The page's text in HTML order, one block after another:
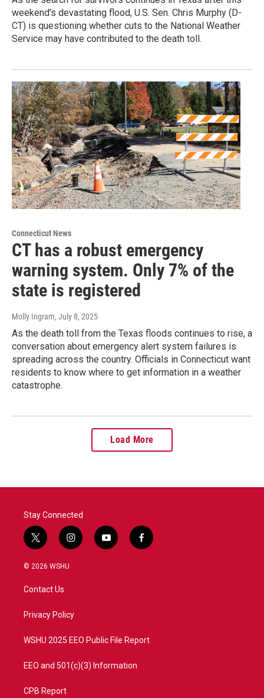
weekend’s devastating flood, U.S. Sen. Chris Murphy (D-
CT) is questioning whether cuts to the National Weather
Service may have contributed to the death toll.
Connecticut News
CT has a robust emergency
warning system. Only 7% of the
state is registered
Molly Ingram, July 8, 2025
As the death toll from the Texas floods continues to rise, a
conversation about emergency alert system failures is
spreading across the country. Officials in Connecticut want
residents to know where to get information in a weather
catastrophe.
Load More
Stay Connected
t
w
i
t
e
i
n
a
y
o
f
a
© 2026 WSHU
Contact Us
Privacy Policy
WSHU 2025 EEO Public File Report
EEO and 501(c)(3) Information
CPB Report